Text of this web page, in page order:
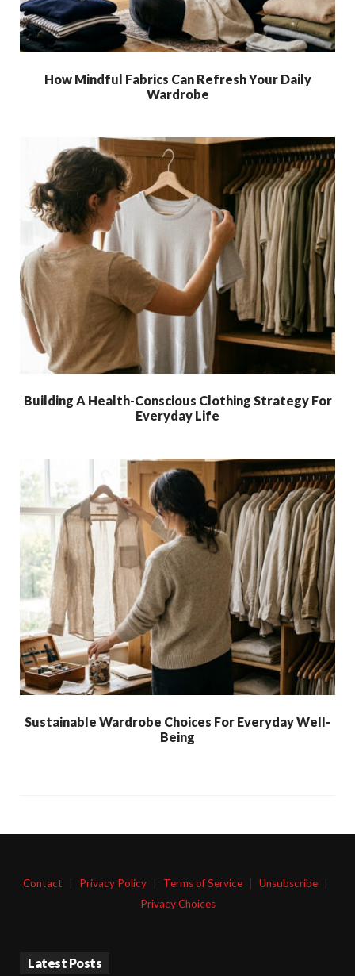
How Mindful Fabrics Can Refresh Your Daily
Wardrobe
Building A Health-Conscious Clothing Strategy For
Everyday Life
Sustainable Wardrobe Choices For Everyday Well-
Being
Contact Privacy Policy Terms of Service Unsubscribe
Privacy Choices
Latest Posts